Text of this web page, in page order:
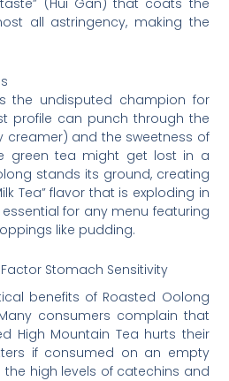
(Hui Gan) that coats the
all astringency, making the
the undisputed champion for
profile can punch through the
creamer) and the sweetness of
green tea might get lost in a
stands its ground, creating
Tea” flavor that is exploding in
for any menu featuring
like pudding.
Stomach Sensitivity
benefits of Roasted Oolong
consumers complain that
High Mountain Tea hurts their
if consumed on an empty
high levels of catechins and